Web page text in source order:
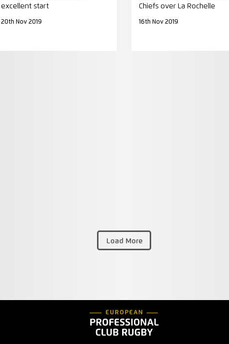
Load More
excellent start
20th Nov 2019
Chiefs over La Rochelle
16th Nov 2019